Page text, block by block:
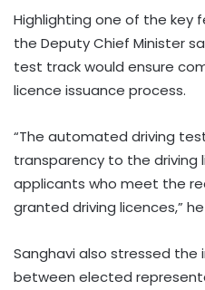
Highlighting one of the key
the Deputy Chief Minister
test track would ensure
licence issuance process.
“The automated driving
transparency to the driving
applicants who meet the
granted driving licences,”
Sanghavi also stressed
between elected